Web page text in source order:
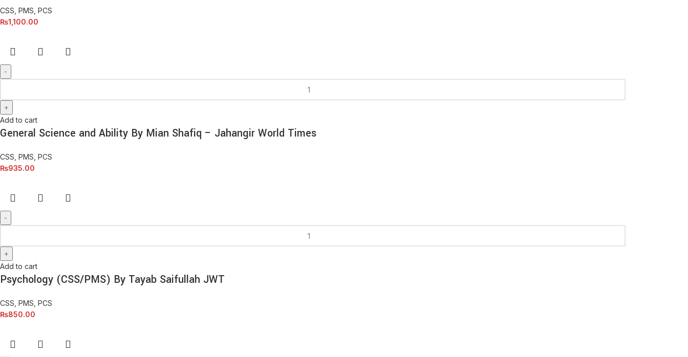
CSS, PMS, PCS
₨1,100.00
Add to cart
General Science and Ability By Mian Shafiq – Jahangir World Times
CSS, PMS, PCS
₨935.00
Add to cart
Psychology (CSS/PMS) By Tayab Saifullah JWT
CSS, PMS, PCS
₨850.00